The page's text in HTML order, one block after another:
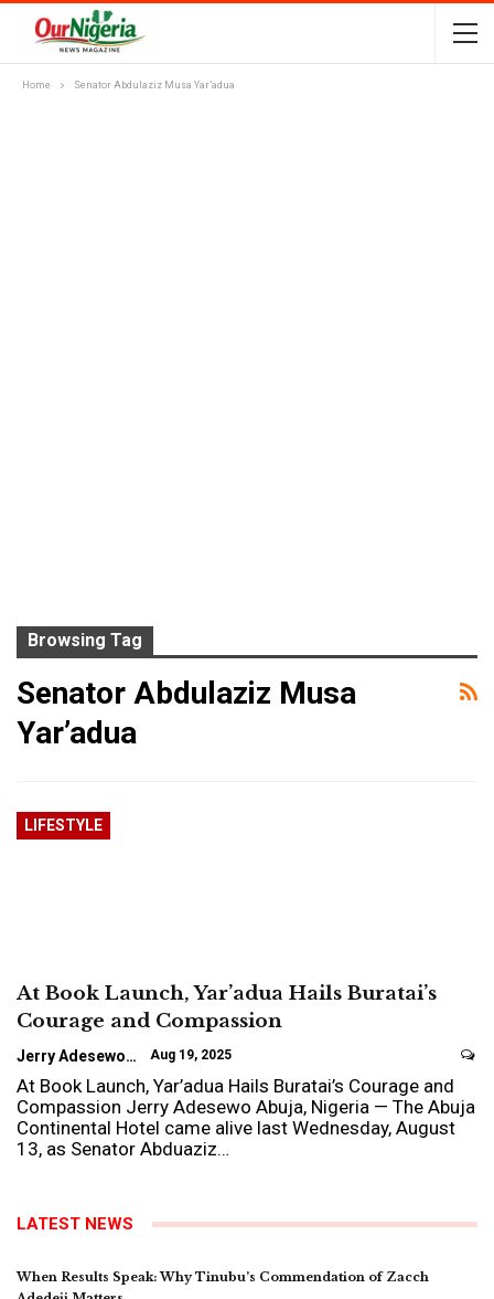
Home Senator Abdulaziz Musa Yar’adua
Browsing Tag
Senator Abdulaziz Musa
Yar’adua
LIFESTYLE
At Book Launch, Yar’adua Hails Buratai’s
Courage and Compassion
Jerry Adesewo Aug 19, 2025
At Book Launch, Yar’adua Hails Buratai’s Courage and
Compassion Jerry Adesewo Abuja, Nigeria — The Abuja
Continental Hotel came alive last Wednesday, August
13, as Senator Abduaziz…
LATEST NEWS
When Results Speak: Why Tinubu’s Commendation of Zacch